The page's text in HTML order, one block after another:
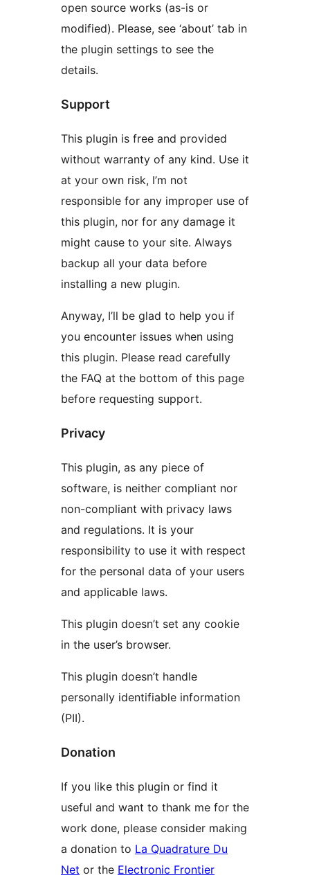
open source works (as-is or
modified). Please, see ‘about’ tab in
the plugin settings to see the
details.
Support
This plugin is free and provided
without warranty of any kind. Use it
at your own risk, I’m not
responsible for any improper use of
this plugin, nor for any damage it
might cause to your site. Always
backup all your data before
installing a new plugin.
Anyway, I’ll be glad to help you if
you encounter issues when using
this plugin. Please read carefully
the FAQ at the bottom of this page
before requesting support.
Privacy
This plugin, as any piece of
software, is neither compliant nor
non-compliant with privacy laws
and regulations. It is your
responsibility to use it with respect
for the personal data of your users
and applicable laws.
This plugin doesn’t set any cookie
in the user’s browser.
This plugin doesn’t handle
personally identifiable information
(PII).
Donation
If you like this plugin or find it
useful and want to thank me for the
work done, please consider making
a donation to La Quadrature Du
Net or the Electronic Frontier